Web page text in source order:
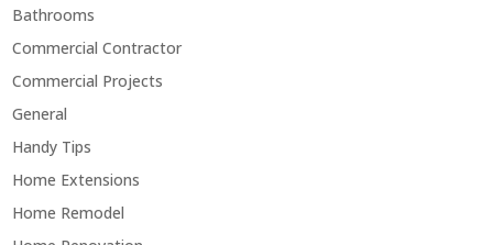
Bathrooms
Commercial Contractor
Commercial Projects
General
Handy Tips
Home Extensions
Home Remodel